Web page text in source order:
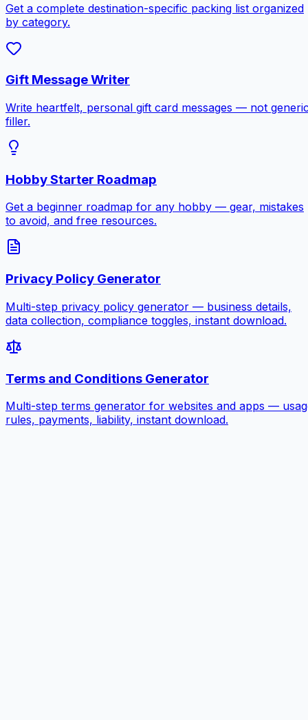
Get a complete destination-specific packing list organized
by category.
Gift Message Writer
Write heartfelt, personal gift card messages — not
filler.
Hobby Starter Roadmap
Get a beginner roadmap for any hobby — gear, mistakes
to avoid, and free resources.
Privacy Policy Generator
Multi-step privacy policy generator — business details,
data collection, compliance toggles, instant download.
Terms and Conditions Generator
Multi-step terms generator for websites and apps —
rules, payments, liability, instant download.